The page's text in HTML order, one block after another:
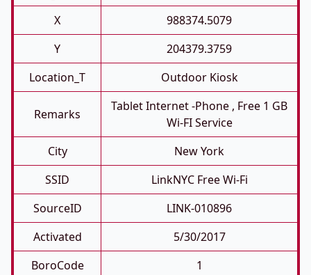
X
988374.5079
Y
204379.3759
Location_T
Outdoor Kiosk
Remarks
Tablet Internet -phone , Free 1 GB
Wi-FI Service
City
New York
SSID
LinkNYC Free Wi-Fi
SourceID
LINK-010896
Activated
5/30/2017
BoroCode
1